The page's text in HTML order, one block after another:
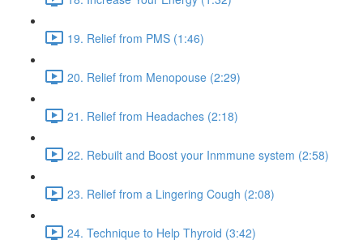
19. Relief from PMS (1:46)
20. Relief from Menopouse (2:29)
21. Relief from Headaches (2:18)
22. Rebuilt and Boost your Inmmune system (2:58)
23. Relief from a Lingering Cough (2:08)
24. Technique to Help Thyroid (3:42)